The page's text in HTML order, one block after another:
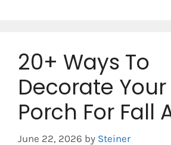
20+ Ways To
Decorate
Porch For Fall
June 22, 2026 by Steiner